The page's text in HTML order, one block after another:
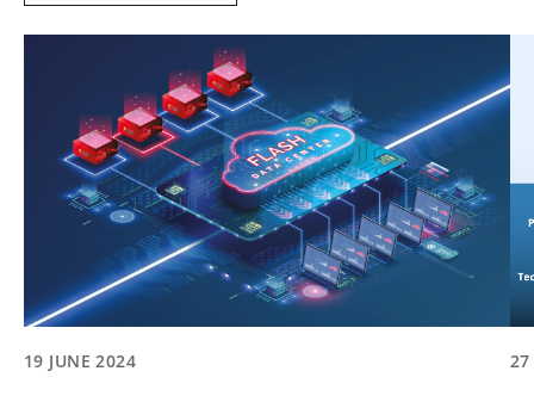
19 JUNE 2024 27